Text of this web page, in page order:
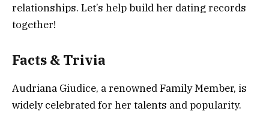
relationships. Let’s help build her dating records
together!
Facts & Trivia
Audriana Giudice, a renowned Family Member, is
widely celebrated for her talents and popularity.